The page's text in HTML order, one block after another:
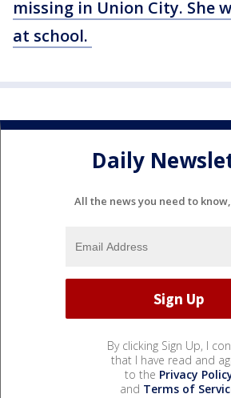
missing in Union City. She
at school.
Daily
All the news you need to
By clicking Sign Up, I
that I have read and
to the Privacy
and Terms of